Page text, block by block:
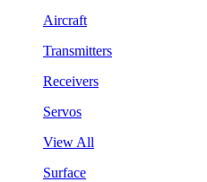
Aircraft
Transmitters
Receivers
Servos
View All
Surface